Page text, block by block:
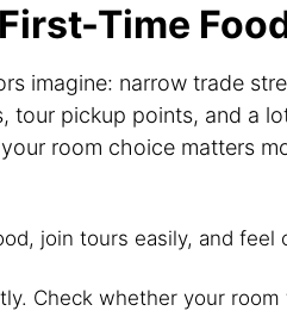
Time
imagine: narrow trade
tour pickup points, and a
room choice matters
join tours easily, and feel
Check whether your